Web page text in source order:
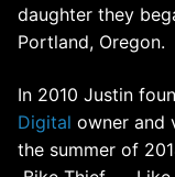
daughter they
Portland, Oregon.
In 2010 Justin
Digital owner and
the summer of